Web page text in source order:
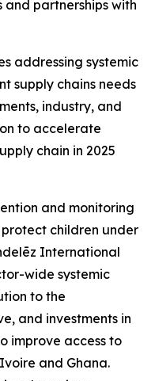
and partnerships with
addressing systemic
supply chains needs
industry, and
to accelerate
chain in 2025
and monitoring
children under
International
wide systemic
to the
and investments in
improve access to
and Ghana.